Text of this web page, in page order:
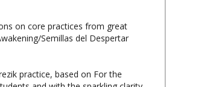
on core practices from great
practice, based on For the